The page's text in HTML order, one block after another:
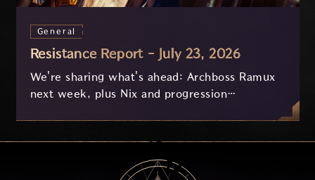
General
Resistance Report - July 23, 2026
We're sharing what's ahead: Archboss Ramux
next week, plus Nix and progression